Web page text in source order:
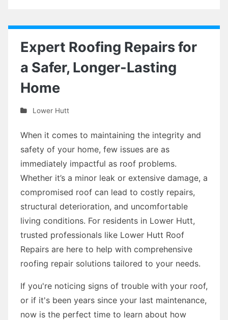
Expert Roofing Repairs for
a Safer, Longer-Lasting
Home
Lower Hutt
When it comes to maintaining the integrity and
safety of your home, few issues are as
immediately impactful as roof problems.
Whether it’s a minor leak or extensive damage, a
compromised roof can lead to costly repairs,
structural deterioration, and uncomfortable
living conditions. For residents in Lower Hutt,
trusted professionals like Lower Hutt Roof
Repairs are here to help with comprehensive
roofing repair solutions tailored to your needs.
If you're noticing signs of trouble with your roof,
or if it's been years since your last maintenance,
now is the perfect time to learn about how